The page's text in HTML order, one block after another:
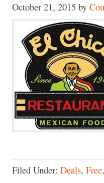
October 21, 2015 by
Filed Under: Deals, Free,